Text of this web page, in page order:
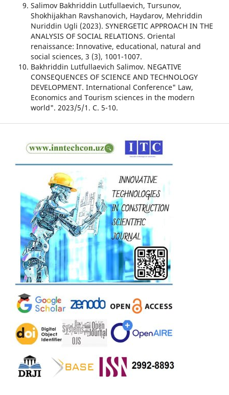
Salimov Bakhriddin Lutfullaevich, Tursunov,
Shokhijakhan Ravshanovich, Haydarov, Mehriddin
Nuriddin Ugli (2023). SYNERGETIC APPROACH IN THE
ANALYSIS OF SOCIAL RELATIONS. Oriental
renaissance: Innovative, educational, natural and
social sciences, 3 (3), 1001-1007.
Bakhriddin Lutfullaevich Salimov. NEGATIVE
CONSEQUENCES OF SCIENCE AND TECHNOLOGY
DEVELOPMENT. International Conference" Law,
Economics and Tourism sciences in the modern
world". 2023/5/1. С. 5-10.